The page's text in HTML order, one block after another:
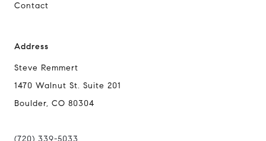
Contact
Address
Steve Remmert
1470 Walnut St. Suite 201
Boulder, CO 80304
(720) 339-5033